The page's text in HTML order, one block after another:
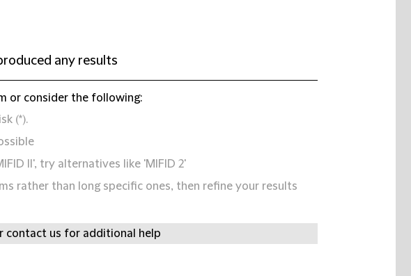
any results
or consider the following:
(*).
II', try alternatives like 'MIFID 2'
rather than long specific ones, then refine your results
contact us for additional help